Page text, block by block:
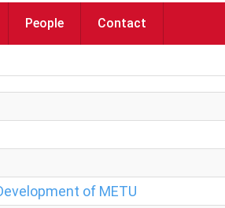
People Contact
of METU